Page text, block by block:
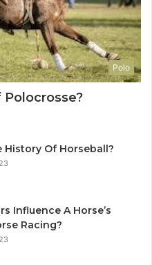
Polo
History Of Horseball?
Influence A Horse’s
Racing?